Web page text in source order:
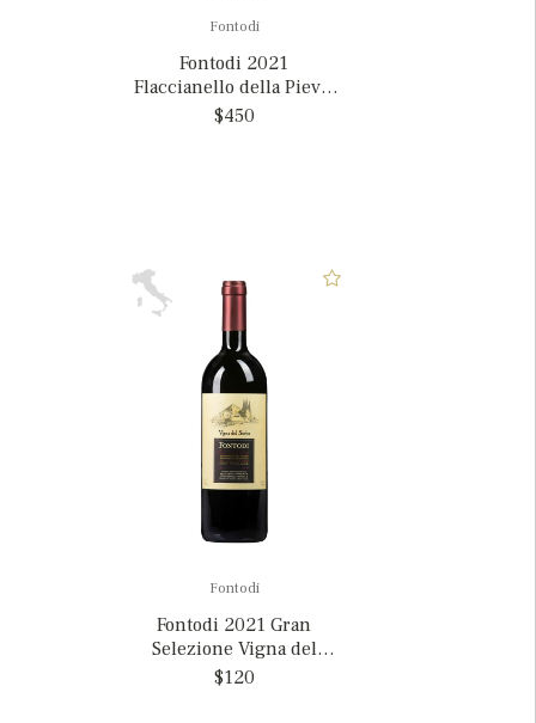
Fontodi
Fontodi 2021
Flaccianello della Pieve,
Italy MAGNUM
$450
Fontodi
Fontodi 2021 Gran
Selezione Vigna del
Sorbo, Italy
$120